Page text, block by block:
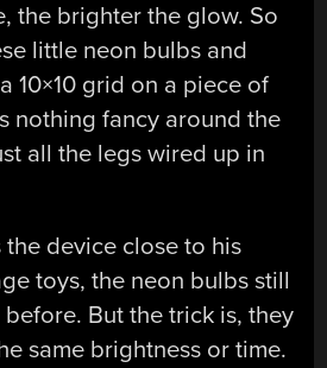
the brighter the glow. So
little neon bulbs and
10×10 grid on a piece of
nothing fancy around the
all the legs wired up in
device close to his
toys, the neon bulbs still
But the trick is, they
same brightness or time.